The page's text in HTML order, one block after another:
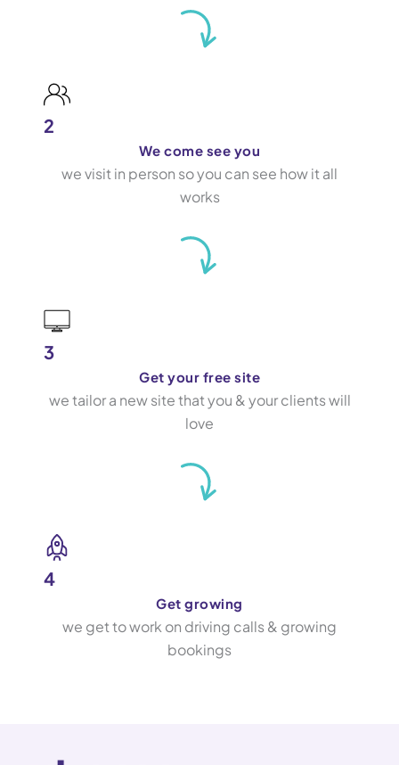
2
We come see you
we visit in person so you can see how it all
works
3
Get your free site
we tailor a new site that you & your clients will
love
4
Get growing
we get to work on driving calls & growing
bookings